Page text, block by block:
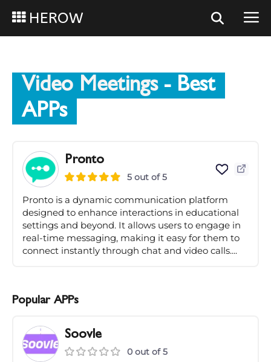
HEROW
Video Meetings- Best
APPs
Pronto
5 out of 5
Pronto is a dynamic communication platform
designed to enhance interactions in educational
settings and beyond. It allows users to engage in
real-time messaging, making it easy for them to
connect instantly through chat and video calls....
Popular APPs
Soovle
0 out of 5